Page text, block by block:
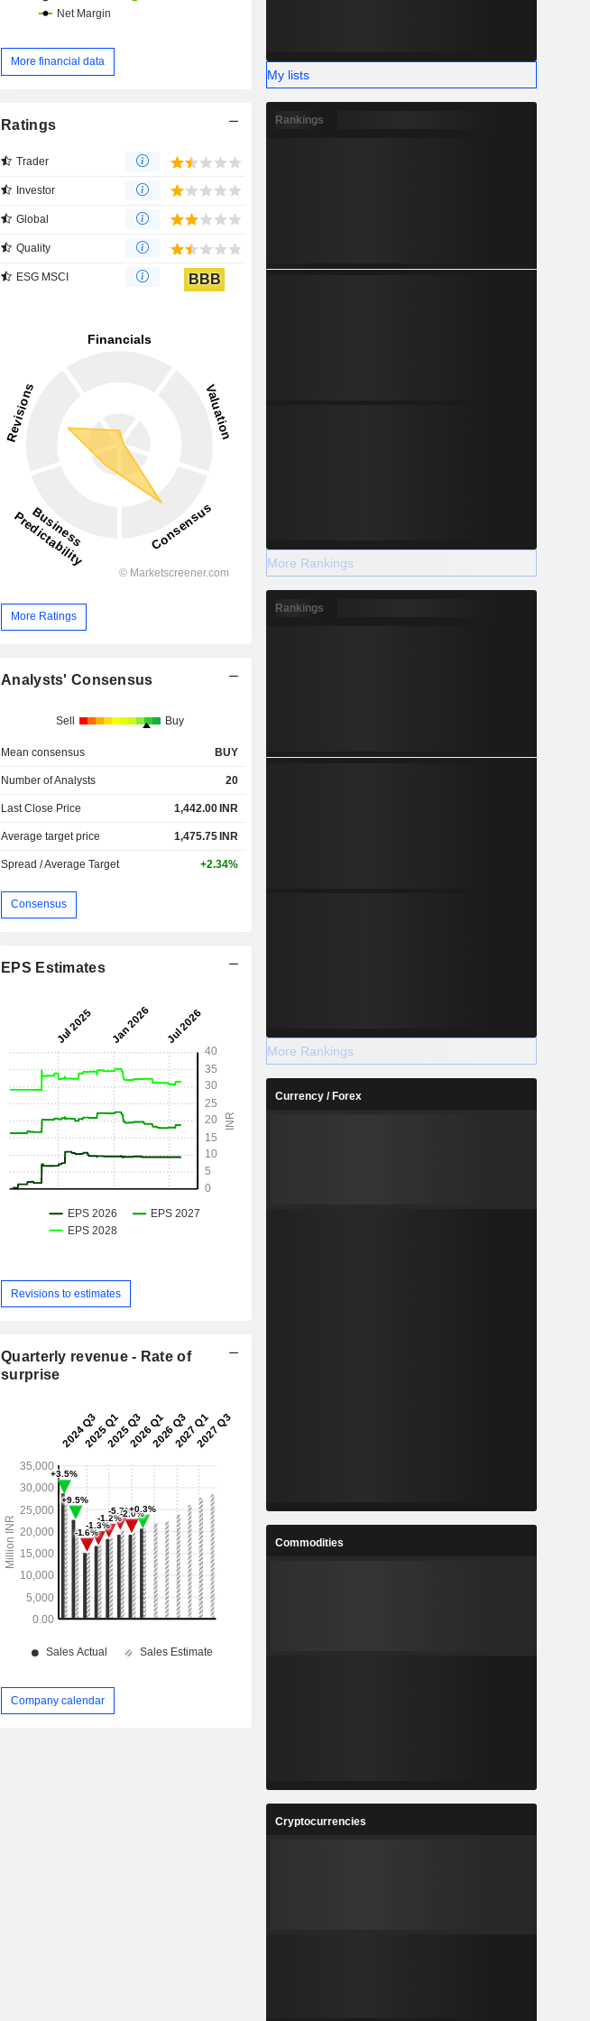
More financial data
Ratings
Trader
Investor
Global
Quality
ESG MSCI BBB
More Ratings
Analysts' Consensus
Sell Buy
Mean consensus BUY
Number of Analysts 20
Last Close Price 1,442.00INR
Average target price 1,475.75INR
Spread / Average Target +2.34%
Consensus
EPS Estimates
Revisions to estimates
Quarterly revenue - Rate of
surprise
Company calendar
My lists
Rankings
More Rankings
Rankings
More Rankings
Currency / Forex
Commodities
Cryptocurrencies